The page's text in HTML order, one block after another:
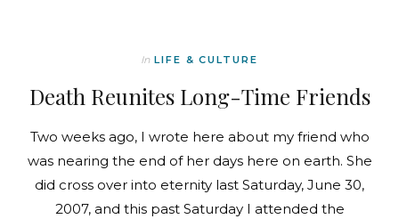
In LIFE & CULTURE
Death Reunites Long-Time Friends
Two weeks ago, I wrote here about my friend who
was nearing the end of her days here on earth. She
did cross over into eternity last Saturday, June 30,
2007, and this past Saturday I attended the